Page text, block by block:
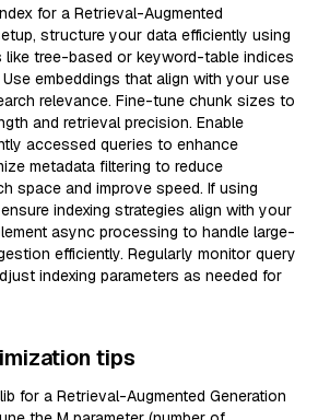
for a Retrieval-Augmented
structure your data efficiently using
like tree-based or keyword-table indices
embeddings that align with your use
relevance. Fine-tune chunk sizes to
and retrieval precision. Enable
accessed queries to enhance
metadata filtering to reduce
space and improve speed. If using
indexing strategies align with your
async processing to handle large-
efficiently. Regularly monitor query
indexing parameters as needed for
tips
for a Retrieval-Augmented Generation